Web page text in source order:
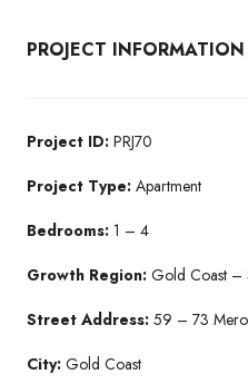
PROJECT INFORMATION
Project ID: PRJ70
Project Type: Apartment
Bedrooms: 1 – 4
Growth Region: Gold Coast –
Street Address: 59 – 73
City: Gold Coast